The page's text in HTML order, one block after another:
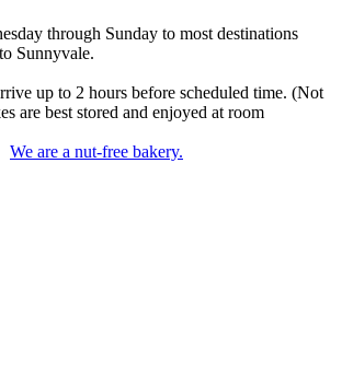
through Sunday to most destinations
Sunnyvale.
up to 2 hours before scheduled time. (Not
are best stored and enjoyed at room
We are a nut-free bakery.